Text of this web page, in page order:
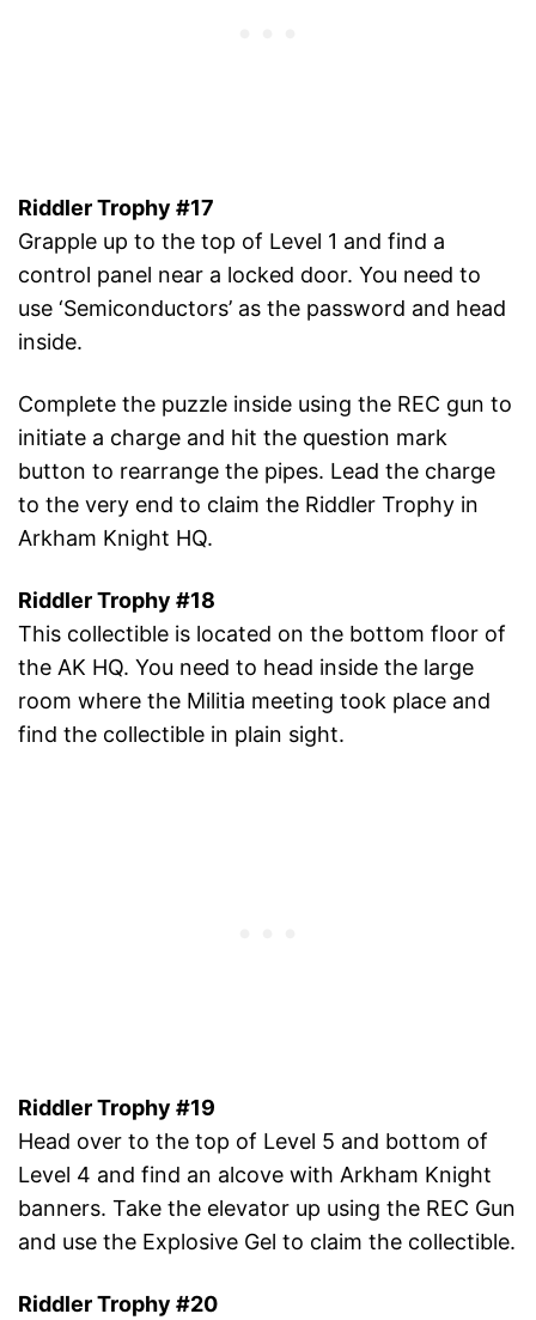
Riddler Trophy #17
Grapple up to the top of Level 1 and find a
control panel near a locked door. You need to
use ‘Semiconductors’ as the password and head
inside.
Complete the puzzle inside using the REC gun to
initiate a charge and hit the question mark
button to rearrange the pipes. Lead the charge
to the very end to claim the Riddler Trophy in
Arkham Knight HQ.
Riddler Trophy #18
This collectible is located on the bottom floor of
the AK HQ. You need to head inside the large
room where the Militia meeting took place and
find the collectible in plain sight.
Riddler Trophy #19
Head over to the top of Level 5 and bottom of
Level 4 and find an alcove with Arkham Knight
banners. Take the elevator up using the REC Gun
and use the Explosive Gel to claim the collectible.
Riddler Trophy #20